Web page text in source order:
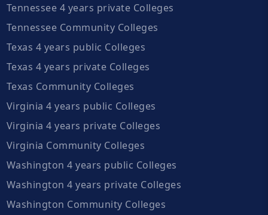
Tennessee 4 years private Colleges
Tennessee Community Colleges
Texas 4 years public Colleges
Texas 4 years private Colleges
Texas Community Colleges
Virginia 4 years public Colleges
Virginia 4 years private Colleges
Virginia Community Colleges
Washington 4 years public Colleges
Washington 4 years private Colleges
Washington Community Colleges